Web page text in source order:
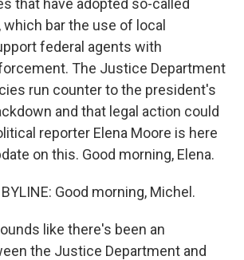
that have adopted so-called
bar the use of local
federal agents with
The Justice Department
run counter to the president's
and that legal action could
reporter Elena Moore is here
on this. Good morning, Elena.
BYLINE: Good morning, Michel.
like there's been an
the Justice Department and